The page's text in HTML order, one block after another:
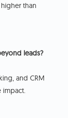
than
leads?
and CRM